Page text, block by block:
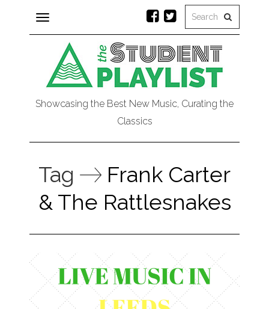
Toggle
navigation
Showcasing the Best New Music, Curating the
Classics
Tag
Frank Carter
& The Rattlesnakes